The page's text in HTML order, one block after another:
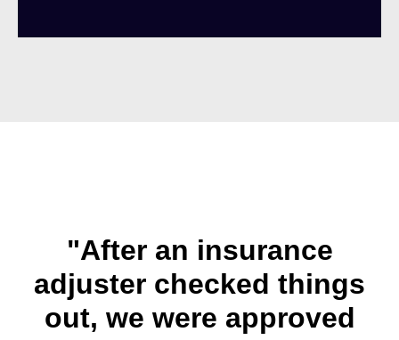
"After an insurance
adjuster checked things
out, we were approved